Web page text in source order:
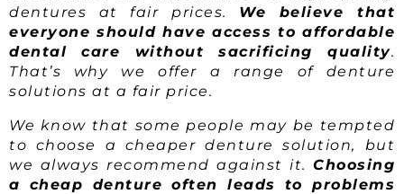
dentures at fair prices. We believe that
everyone should have access to affordable
dental care without sacrificing quality.
That’s why we offer a range of denture
solutions at a fair price.
We know that some people may be tempted
to choose a cheaper denture solution, but
we always recommend against it. Choosing
a cheap denture often leads to problems